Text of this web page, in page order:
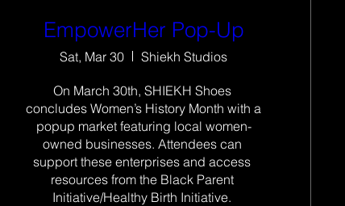
EmpowerHer Pop-Up
Sat, Mar 30 Shiekh Studios
On March 30th, SHIEKH Shoes
concludes Women’s History Month with a
popup market featuring local women-
owned businesses. Attendees can
support these enterprises and access
resources from the Black Parent
Initiative/Healthy Birth Initiative.